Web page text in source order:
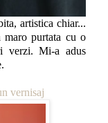
artistica chiar...
purtata cu o
verzi. Mi-a adus
vernisaj